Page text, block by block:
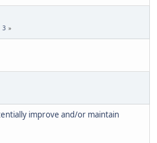
3
improve and/or maintain